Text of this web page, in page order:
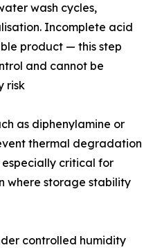
wash cycles,
Incomplete acid
product — this step
and cannot be
risk
as diphenylamine or
thermal degradation
especially critical for
where storage stability
controlled humidity